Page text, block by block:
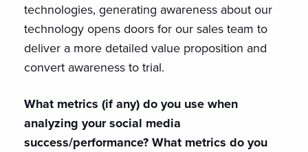
technologies, generating awareness about our
technology opens doors for our sales team to
deliver a more detailed value proposition and
convert awareness to trial.
What metrics (if any) do you use when
analyzing your social media
success/performance? What metrics do you